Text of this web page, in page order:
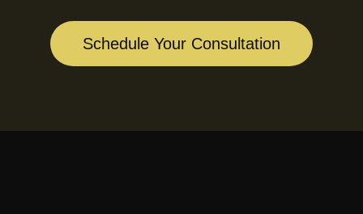
Schedule Your Consultation